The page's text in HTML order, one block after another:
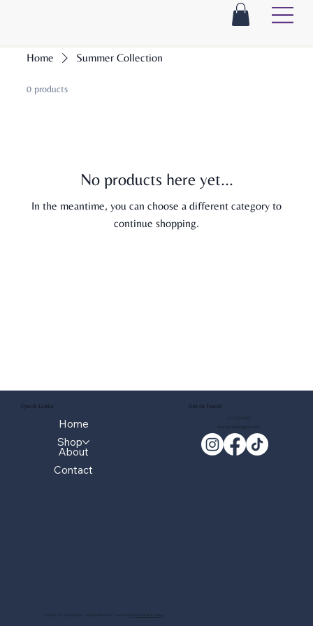
Home Summer Collection
0 products
No products here yet...
In the meantime, you can choose a different category to
continue shopping.
Quick Links
Home
Shop
About
Contact
Get in Touch